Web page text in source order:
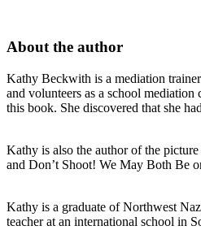
About the author
Kathy Beckwith is a mediation
and volunteers as a school
this book. She discovered that she
Kathy is also the author of the
and Don’t Shoot! We May Both Be
Kathy is a graduate of Northwest
teacher at an international school in